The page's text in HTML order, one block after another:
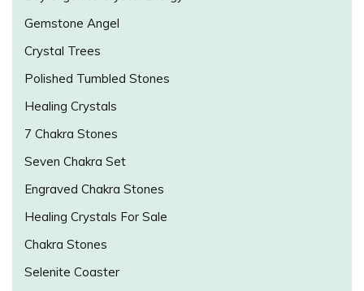
Gemstone Angel
Crystal Trees
Polished Tumbled Stones
Healing Crystals
7 Chakra Stones
Seven Chakra Set
Engraved Chakra Stones
Healing Crystals For Sale
Chakra Stones
Selenite Coaster